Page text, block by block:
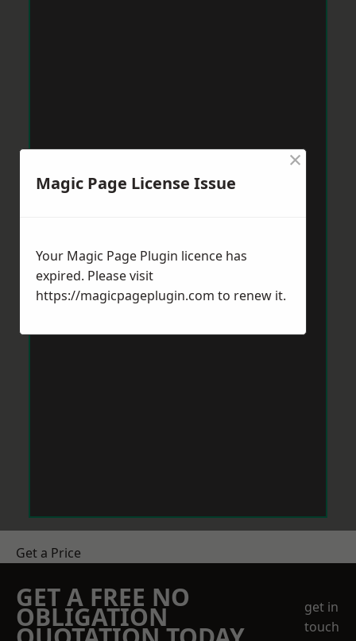
Get a Price
GET A FREE NO
OBLIGATION
get in
touch
Magic Page License Issue
×
Your Magic Page Plugin licence has
expired. Please visit
https://magicpageplugin.com to renew it.